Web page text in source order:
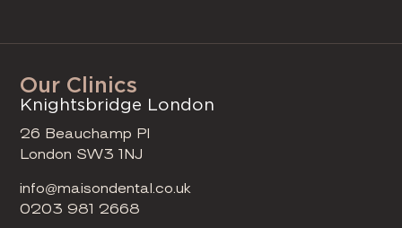
Our Clinics
Knightsbridge London
26 Beauchamp Pl
London SW3 1NJ
info@maisondental.co.uk
0203 981 2668